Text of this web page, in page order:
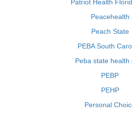
Patriot Health
Peacehealth
Peach State
PEBA South
Peba state health
PEBP
PEHP
Personal